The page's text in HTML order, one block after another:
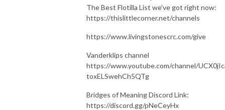
The Best Flotilla List we've got right now:
https://thislittlecorner.net/channels
https://www.livingstonescrc.com/give
Vanderklips channel
https://www.youtube.com/channel/
toxELSwehCh5QTg
Bridges of Meaning Discord Link:
https://discord.gg/pNeCeyHx